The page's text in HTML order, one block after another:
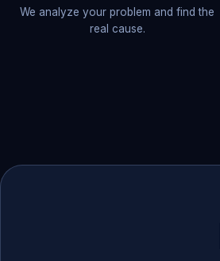
We analyze your problem and find the
real cause.